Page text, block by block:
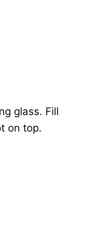
glass. Fill
on top.